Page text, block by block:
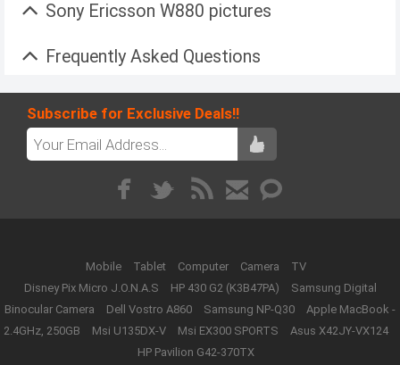
Sony Ericsson W880 pictures
Frequently Asked Questions
Subscribe for Exclusive Deals!!
Mobile Tablet Computer Camera
TV
Disney Pix Micro J.O.N.A.S
HP 430 G2 (K3B47PA)
Samsung Digital
Binocular Camera
Dell Vostro A860 Samsung NP-Q30
Apple MacBook -
2.4GHz, 250GB
Msi U135DX-V Msi EX300 SPORTS
Asus X42JY-VX124
HP Pavilion G42-370TX